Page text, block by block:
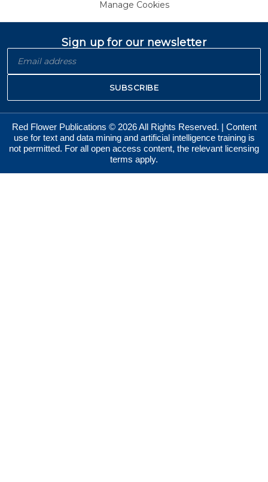
Manage Cookies
Sign up for our newsletter
SUBSCRIBE
Red Flower Publications © 2026 All Rights Reserved. | Content
use for text and data mining and artificial intelligence training is
not permitted. For all open access content, the relevant licensing
terms apply.